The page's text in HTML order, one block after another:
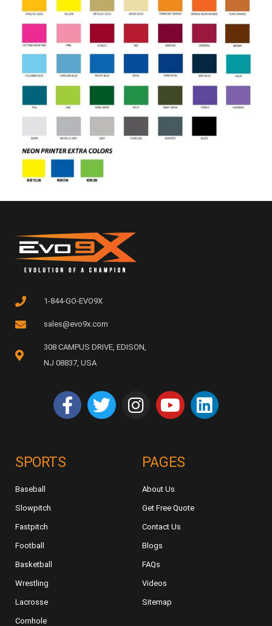
1-844-GO-EVO9X
sales@evo9x.com
308 CAMPUS DRIVE, EDISON,
NJ 08837, USA
SPORTS
Baseball
Slowpitch
Fastpitch
Football
Basketball
Wrestling
Lacrosse
Cornhole
PAGES
About Us
Get Free Quote
Contact Us
Blogs
FAQs
Videos
Sitemap